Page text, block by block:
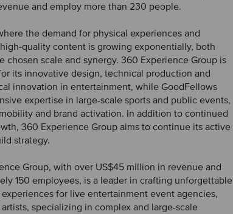
and employ more than 230 people.
the demand for physical experiences and
quality content is growing exponentially, both
chosen scale and synergy. 360 Experience Group is
its innovative design, technical production and
innovation in entertainment, while GoodFellows
expertise in large-scale sports and public events,
and brand activation. In addition to continued
360 Experience Group aims to continue its active
strategy.
Group, with over US$45 million in revenue and
150 employees, is a leader in crafting unforgettable
for live entertainment event agencies,
artists, specializing in complex and large-scale